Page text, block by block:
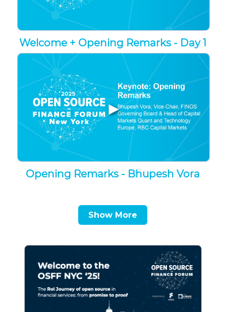
Welcome + Opening Remarks - Day 1
▶
Opening Remarks - Bhupesh Vora
Show More